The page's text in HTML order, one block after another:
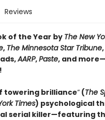
Reviews
of the Year by The New
, The Minnesota Star Tribune,
AARP,Paste, and
towering brilliance”(The
Times) psychological
serial killer—featuring